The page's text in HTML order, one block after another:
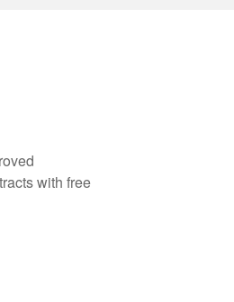
with free